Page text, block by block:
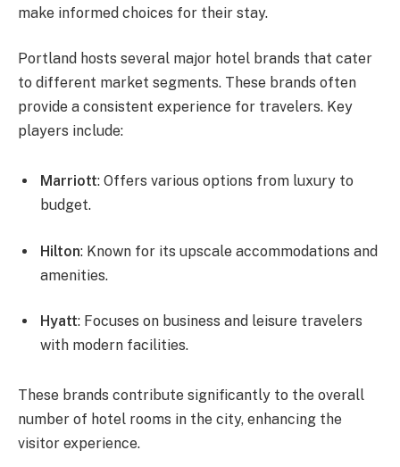
make informed choices for their stay.
Portland hosts several major hotel brands that cater
to different market segments. These brands often
provide a consistent experience for travelers. Key
players include:
Marriott: Offers various options from luxury to
budget.
Hilton: Known for its upscale accommodations and
amenities.
Hyatt: Focuses on business and leisure travelers
with modern facilities.
These brands contribute significantly to the overall
number of hotel rooms in the city, enhancing the
visitor experience.